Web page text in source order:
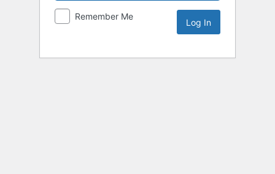
Remember Me